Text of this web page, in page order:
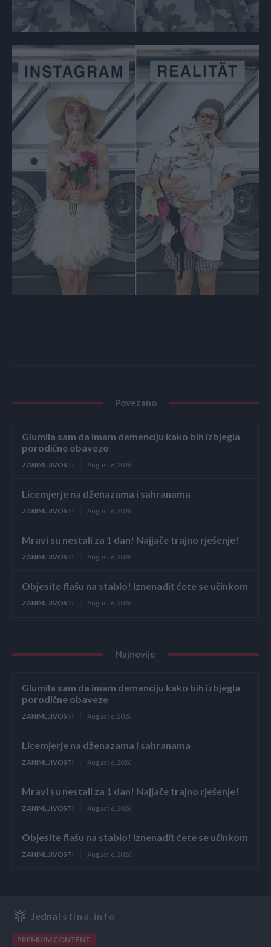
Povezano
Glumila sam da imam demenciju kako bih izbjegla
porodične obaveze
ZANIMLJIVOSTI August 6, 2026
Licemjerje na dženazama i sahranama
ZANIMLJIVOSTI August 6, 2026
Mravi su nestali za 1 dan! Najjače trajno rješenje!
ZANIMLJIVOSTI August 6, 2026
Objesite flašu na stablo! Iznenadit ćete se učinkom
ZANIMLJIVOSTI August 6, 2026
Najnovije
Glumila sam da imam demenciju kako bih izbjegla
porodične obaveze
ZANIMLJIVOSTI August 6, 2026
Licemjerje na dženazama i sahranama
ZANIMLJIVOSTI August 6, 2026
Mravi su nestali za 1 dan! Najjače trajno rješenje!
ZANIMLJIVOSTI August 6, 2026
Objesite flašu na stablo! Iznenadit ćete se učinkom
ZANIMLJIVOSTI August 6, 2026
Jedna Istina.info
PREMIUM CONTENT